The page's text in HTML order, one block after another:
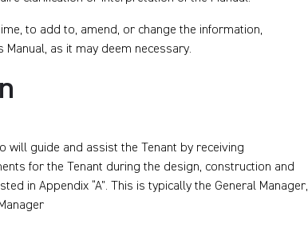
to add to, amend, or change the information,
as it may deem necessary.
will guide and assist the Tenant by receiving
for the Tenant during the design, construction and
in Appendix “A”. This is typically the General Manager,